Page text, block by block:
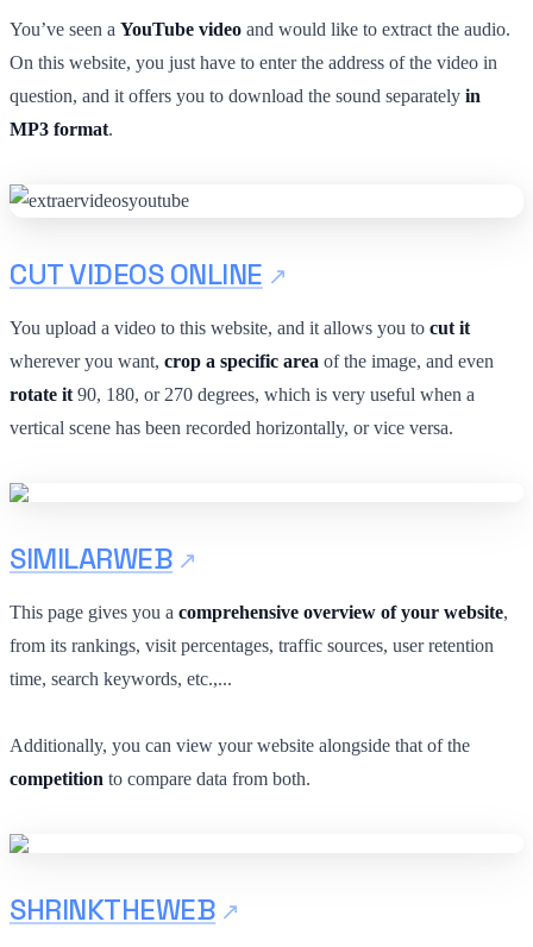
You’ve seen a YouTube video and would like to extract the audio.
On this website, you just have to enter the address of the video in
question, and it offers you to download the sound separately in
MP3 format.
CUT VIDEOS ONLINE
You upload a video to this website, and it allows you to cut it
wherever you want, crop a specific area of the image, and even
rotate it 90, 180, or 270 degrees, which is very useful when a
vertical scene has been recorded horizontally, or vice versa.
SIMILARWEB
This page gives you a comprehensive overview of your website,
from its rankings, visit percentages, traffic sources, user retention
time, search keywords, etc.,...
Additionally, you can view your website alongside that of the
competition to compare data from both.
SHRINKTHEWEB